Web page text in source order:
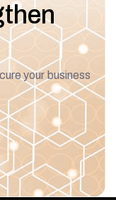
your business